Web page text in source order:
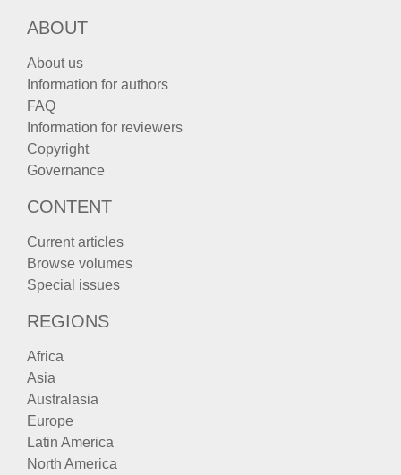
ABOUT
About us
Information for authors
FAQ
Information for reviewers
Copyright
Governance
CONTENT
Current articles
Browse volumes
Special issues
REGIONS
Africa
Asia
Australasia
Europe
Latin America
North America